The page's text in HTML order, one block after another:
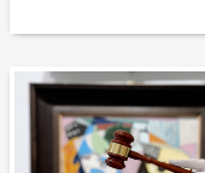
How to bid?